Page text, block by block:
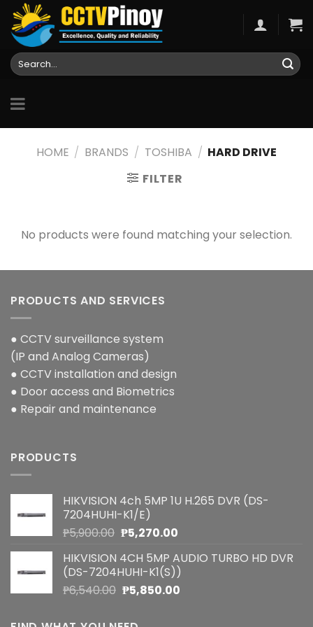
Skip
content
Search
for:
HOME / BRANDS / TOSHIBA / HARD DRIVE
FILTER
No products were found matching your selection.
PRODUCTS AND SERVICES
● CCTV surveillance system
(IP and Analog Cameras)
● CCTV installation and design
● Door access and Biometrics
● Repair and maintenance
PRODUCTS
HIKVISION 4ch 5MP 1U H.265 DVR (DS-
7204HUHI-K1/E)
₱5,900.00 Original
was:
₱5,900.00.
₱5,270.00Current
is:
₱5,270.00.
HIKVISION 4CH 5MP AUDIO TURBO HD DVR
(DS-7204HUHI-K1(S))
₱6,540.00 Original
was:
₱5,850.00Current